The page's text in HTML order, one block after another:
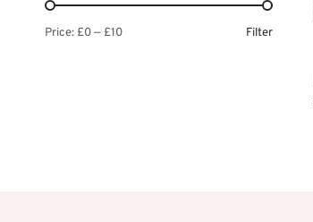
Filter
Price: £0— £10